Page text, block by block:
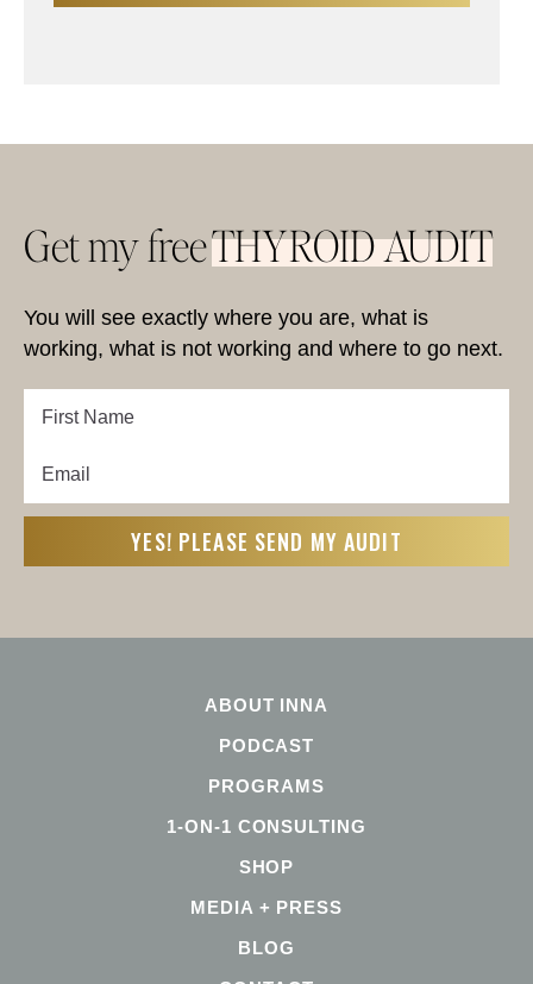
Get my freeTHYROID AUDIT
You will see exactly where you are, what is
working, what is not working and where to go next.
First
First
Email
ABOUT INNA
PODCAST
PROGRAMS
1-ON-1 CONSULTING
SHOP
MEDIA + PRESS
BLOG